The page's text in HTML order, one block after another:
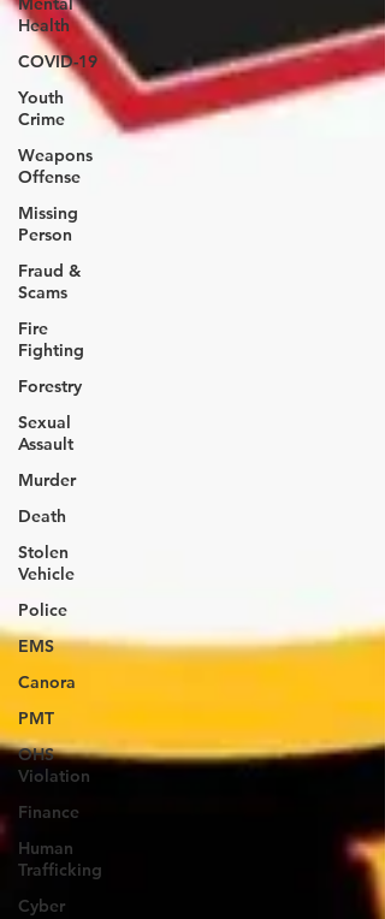
Health
COVID-19
Youth
Crime
Weapons
Offense
Missing
Person
Fraud &
Scams
Fire
Fighting
Forestry
Sexual
Assault
Murder
Death
Stolen
Vehicle
Police
EMS
Canora
PMT
OHS
Violation
Finance
Human
Trafficking
Cyber